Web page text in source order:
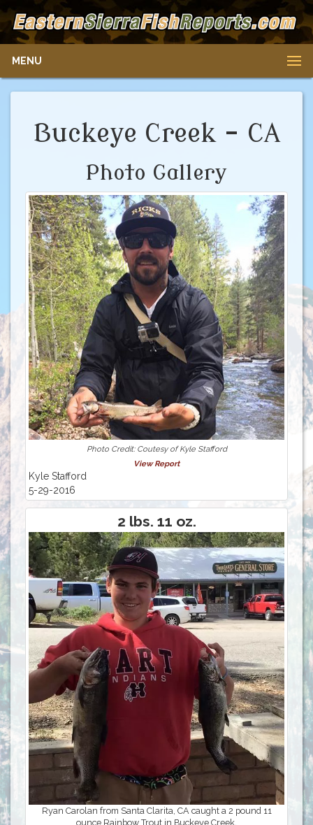
MENU
Buckeye Creek - CA
Photo Gallery
Photo Credit: Coutesy of Kyle Stafford
View Report
Kyle Stafford
5-29-2016
2 lbs. 11 oz.
Ryan Carolan from Santa Clarita, CA caught a 2 pound 11
ounce Rainbow Trout in Buckeye Creek.